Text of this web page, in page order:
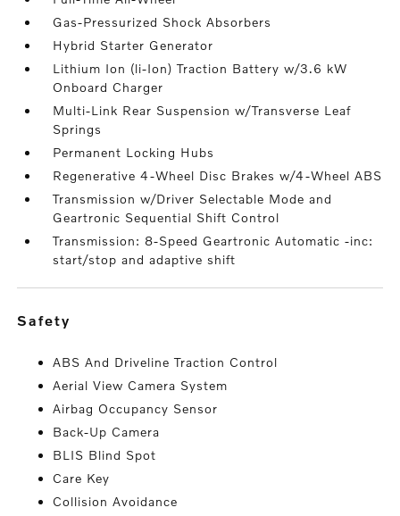
Gas-Pressurized Shock Absorbers
Hybrid Starter Generator
Lithium Ion (li-Ion) Traction Battery w/3.6 kW
Onboard Charger
Multi-Link Rear Suspension w/Transverse Leaf
Springs
Permanent Locking Hubs
Regenerative 4-Wheel Disc Brakes w/4-Wheel ABS
Transmission w/Driver Selectable Mode and
Geartronic Sequential Shift Control
Transmission: 8-Speed Geartronic Automatic -inc:
start/stop and adaptive shift
safety
ABS And Driveline Traction Control
Aerial View Camera System
Airbag Occupancy Sensor
Back-Up Camera
BLIS Blind Spot
Care Key
Collision Avoidance